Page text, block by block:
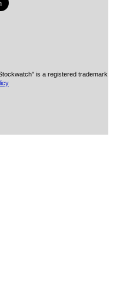
is a registered trademark